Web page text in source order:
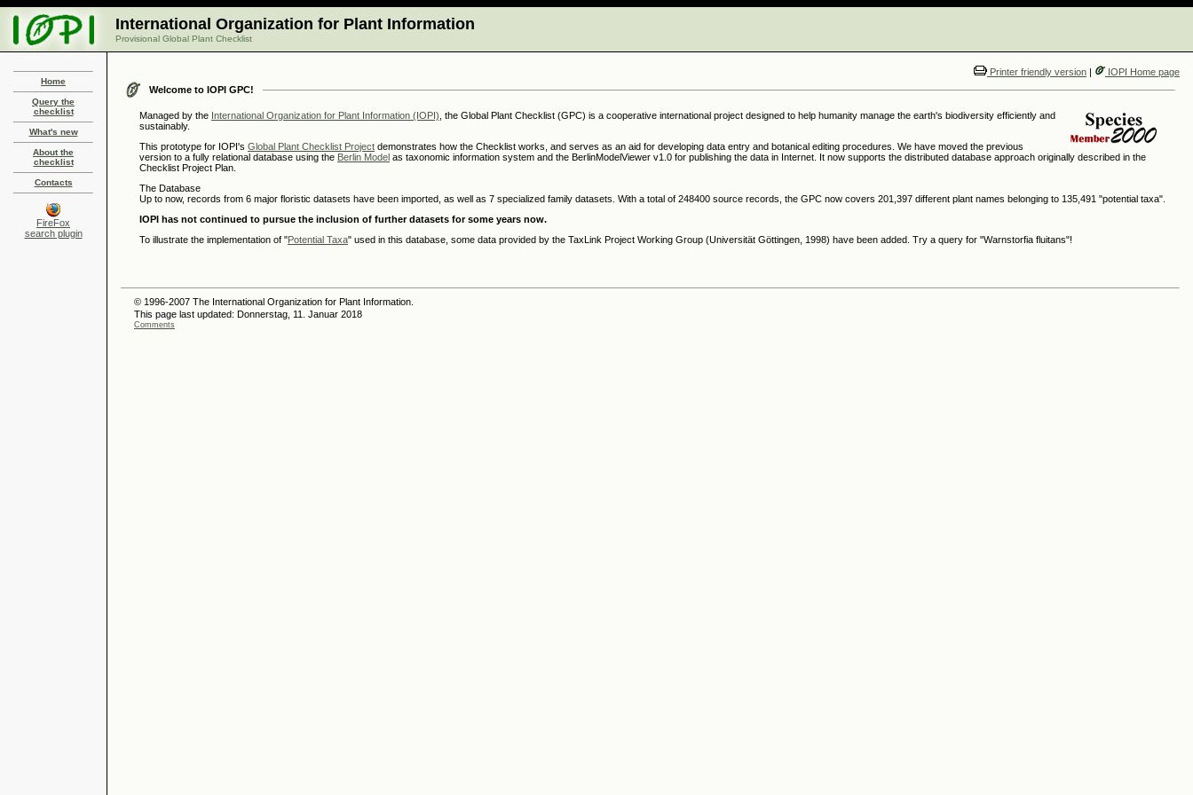
International Organization for Plant Information
Provisional Global Plant Checklist
Home
Query the
checklist
What's new
About the
checklist
Contacts
FireFox
search plugin
Printer friendly version |
IOPI Home page
Welcome to IOPI GPC!
Managed by the International Organization for Plant Information (IOPI) , the Global Plant Checklist (GPC) is a cooperative international project designed to help humanity manage the earth's biodiversity efficiently and
sustainably.
This prototype for IOPI's Global Plant Checklist Project demonstrates how the Checklist works, and serves as an aid for developing data entry and botanical editing procedures. We have moved the previous
version to a fully relational database using the Berlin Model as taxonomic information system and the BerlinModelViewer v1.0 for publishing the data in Internet. It now supports the distributed database approach originally described in the
Checklist Project Plan.
The Database
Up to now, records from 6 major floristic datasets have been imported, as well as 7 specialized family datasets. With a total of 248400 source records, the GPC now covers 201,397 different plant names belonging to 135,491 "potential taxa".
IOPI has not continued to pursue the inclusion of further datasets for some years now.
To illustrate the implementation of "Potential Taxa" used in this database, some data provided by the TaxLink Project Working Group (Universität Göttingen, 1998) have been added. Try a query for "Warnstorfia fluitans"!
© 1996-2007 The International Organization for Plant Information.
This page last updated: Donnerstag, 11. Januar 2018
Comments